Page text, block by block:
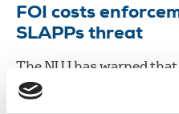
FOI costs
SLAPPs threat
The NUJ has warned
of Freedom of
serious threat to media